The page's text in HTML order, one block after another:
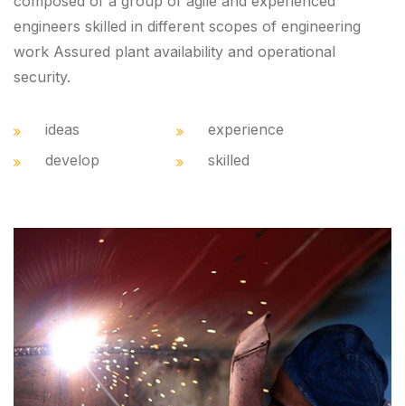
engineers skilled in different scopes of engineering
work Assured plant availability and operational
security.
ideas
experience
develop
skilled